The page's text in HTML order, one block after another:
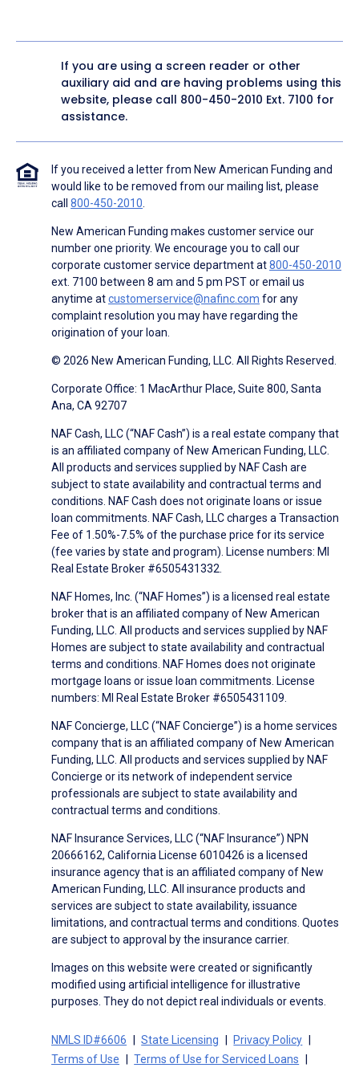
If you are using a screen reader or other
auxiliary aid and are having problems using this
website, please call 800-450-2010 Ext. 7100 for
assistance.
If you received a letter from New American Funding and
would like to be removed from our mailing list, please
call 800-450-2010.
New American Funding makes customer service our
number one priority. We encourage you to call our
corporate customer service department at800-450-2010
ext. 7100 between 8 am and 5 pm PST or email us
anytime atcustomerservice@nafinc.com for any
complaint resolution you may have regarding the
origination of your loan.
© 2026 New American Funding, LLC. All Rights Reserved.
Corporate Office: 1 MacArthur Place, Suite 800, Santa
Ana, CA 92707
NAF Cash, LLC (“NAF Cash”) is a real estate company that
is an affiliated company of New American Funding, LLC.
All products and services supplied by NAF Cash are
subject to state availability and contractual terms and
conditions. NAF Cash does not originate loans or issue
loan commitments. NAF Cash, LLC charges a Transaction
Fee of 1.50%-7.5% of the purchase price for its service
(fee varies by state and program). License numbers: MI
Real Estate Broker #6505431332.
NAF Homes, Inc. (“NAF Homes”) is a licensed real estate
broker that is an affiliated company of New American
Funding, LLC. All products and services supplied by NAF
Homes are subject to state availability and contractual
terms and conditions. NAF Homes does not originate
mortgage loans or issue loan commitments. License
numbers: MI Real Estate Broker #6505431109.
NAF Concierge, LLC (“NAF Concierge”) is a home services
company that is an affiliated company of New American
Funding, LLC. All products and services supplied by NAF
Concierge or its network of independent service
professionals are subject to state availability and
contractual terms and conditions.
NAF Insurance Services, LLC (“NAF Insurance”) NPN
20666162, California License 6010426 is a licensed
insurance agency that is an affiliated company of New
American Funding, LLC. All insurance products and
services are subject to state availability, issuance
limitations, and contractual terms and conditions. Quotes
are subject to approval by the insurance carrier.
Images on this website were created or significantly
modified using artificial intelligence for illustrative
purposes. They do not depict real individuals or events.
NMLS ID#6606 State Licensing
Privacy Policy
Terms of Use
Terms of Use for Serviced Loans